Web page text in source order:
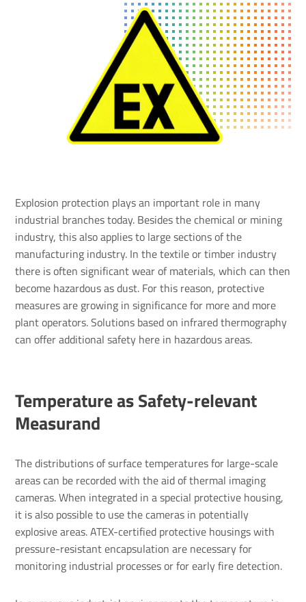
Explosion protection plays an important role in many
industrial branches today. Besides the chemical or mining
industry, this also applies to large sections of the
manufacturing industry. In the textile or timber industry
there is often significant wear of materials, which can then
become hazardous as dust. For this reason, protective
measures are growing in significance for more and more
plant operators. Solutions based on infrared thermography
can offer additional safety here in hazardous areas.
Temper­ature as Safety-relevant
Meas­urand
The distributions of surface temperatures for large-scale
areas can be recorded with the aid of thermal imaging
cameras. When integrated in a special protective housing,
it is also possible to use the cameras in potentially
explosive areas. ATEX-certified protective housings with
pressure-resistant encapsulation are necessary for
monitoring industrial processes or for early fire detection.